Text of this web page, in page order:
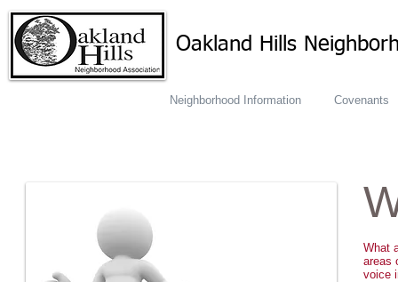
Oakland Hills
Neighborhood Information Covenants
What
areas
voice